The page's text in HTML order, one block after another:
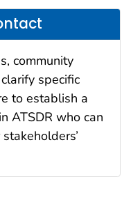
community
specific
to establish a
ATSDR who can